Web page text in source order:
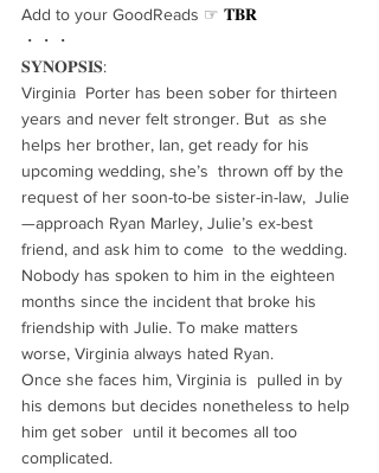
Add to your GoodReads ☞ 𝐓𝐁𝐑
・・・
𝐒𝐘𝐍𝐎𝐏𝐒𝐈𝐒:
Virginia  Porter has been sober for thirteen
years and never felt stronger. But  as she
helps her brother, Ian, get ready for his
upcoming wedding, she’s  thrown off by the
request of her soon-to-be sister-in-law,  Julie
—approach Ryan Marley, Julie’s ex-best
friend, and ask him to come  to the wedding.
Nobody has spoken to him in the eighteen
months since the incident that broke his
friendship with Julie. To make matters
worse, Virginia always hated Ryan.
Once she faces him, Virginia is  pulled in by
his demons but decides nonetheless to help
him get sober  until it becomes all too
complicated.